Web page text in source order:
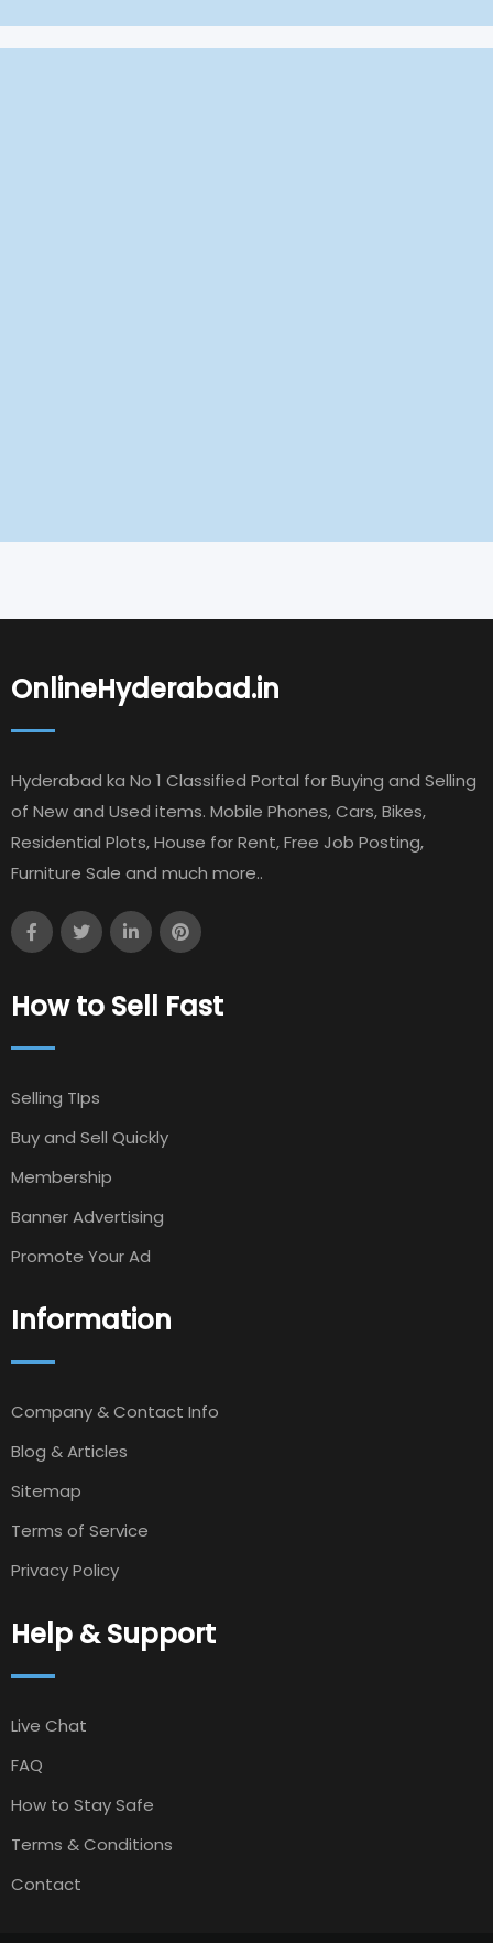
OnlineHyderabad.in
Hyderabad ka No 1 Classified Portal for Buying and Selling
of New and Used items. Mobile Phones, Cars, Bikes,
Residential Plots, House for Rent, Free Job Posting,
Furniture Sale and much more..
How to Sell Fast
Selling TIps
Buy and Sell Quickly
Membership
Banner Advertising
Promote Your Ad
Information
Company & Contact Info
Blog & Articles
Sitemap
Terms of Service
Privacy Policy
Help & Support
Live Chat
FAQ
How to Stay Safe
Terms & Conditions
Contact